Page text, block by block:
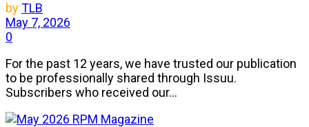
byTLB
May 7, 2026
0
For the past 12 years, we have trusted our publication
to be professionally shared through Issuu.
Subscribers who received our...